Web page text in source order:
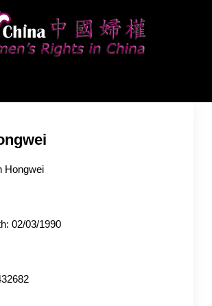
in China
children's rights, and help make
Hongwei
02/03/1990